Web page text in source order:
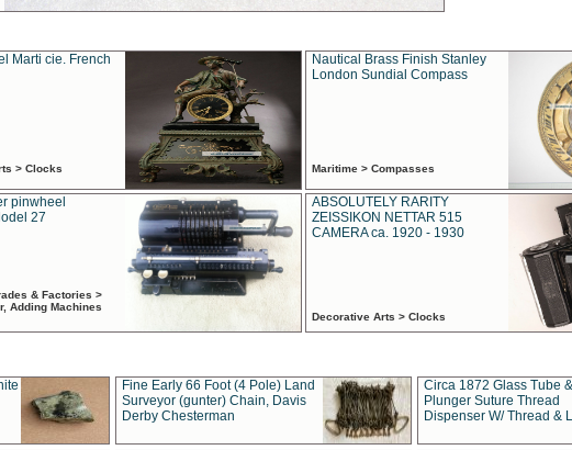
Marti cie. French
> Clocks
Nautical Brass Finish Stanley
London Sundial Compass
Maritime > Compasses
pinwheel
27
& Factories >
Adding Machines
ABSOLUTELY RARITY
ZEISSIKON NETTAR 515
CAMERA ca. 1920 - 1930
Decorative Arts > Clocks
Fine Early 66 Foot (4 Pole) Land
Surveyor (gunter) Chain, Davis
Derby Chesterman
Circa 1872 Glass Tube &
Plunger Suture Thread
Dispenser W/ Thread &